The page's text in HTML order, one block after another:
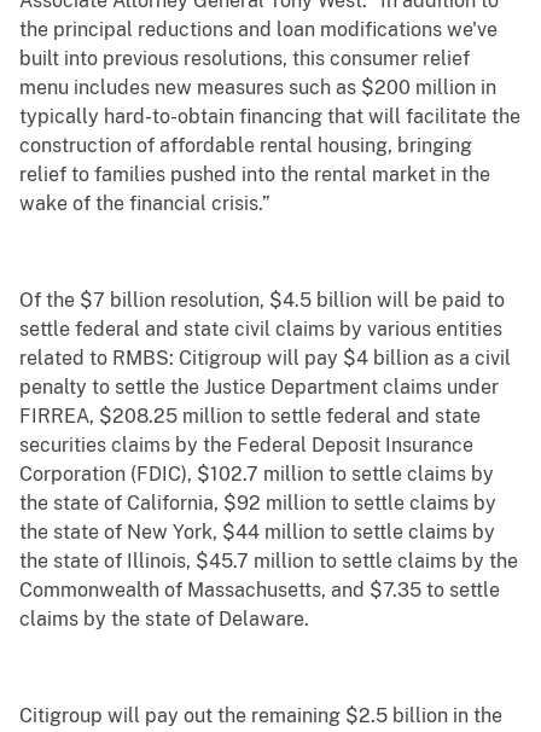
the principal reductions and loan modifications we've
built into previous resolutions, this consumer relief
menu includes new measures such as $200 million in
typically hard-to-obtain financing that will facilitate the
construction of affordable rental housing, bringing
relief to families pushed into the rental market in the
wake of the financial crisis.”
Of the $7 billion resolution, $4.5 billion will be paid to
settle federal and state civil claims by various entities
related to RMBS: Citigroup will pay $4 billion as a civil
penalty to settle the Justice Department claims under
FIRREA, $208.25 million to settle federal and state
securities claims by the Federal Deposit Insurance
Corporation (FDIC), $102.7 million to settle claims by
the state of California, $92 million to settle claims by
the state of New York, $44 million to settle claims by
the state of Illinois, $45.7 million to settle claims by the
Commonwealth of Massachusetts, and $7.35 to settle
claims by the state of Delaware.
Citigroup will pay out the remaining $2.5 billion in the